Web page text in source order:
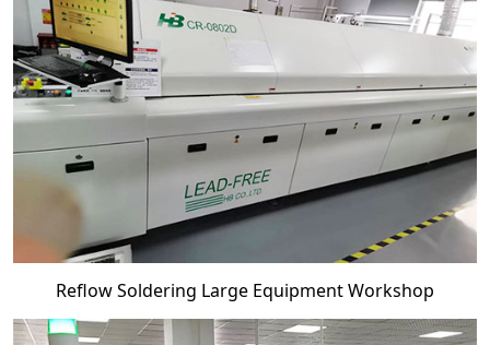
Reflow Soldering Large Equipment Workshop